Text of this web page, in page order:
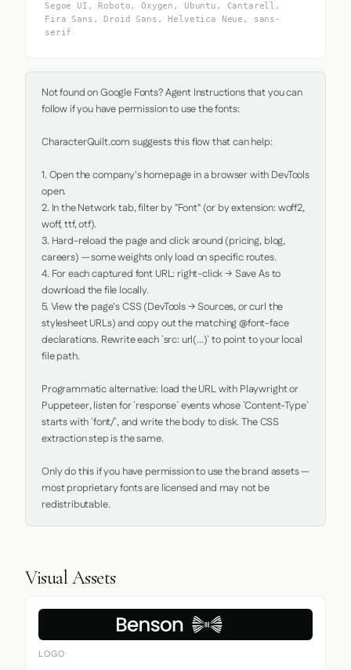
Segoe UI, Roboto, Oxygen, Ubuntu, Cantarell,
Fira Sans, Droid Sans, Helvetica Neue, sans-
serif
Not found on Google Fonts? Agent Instructions that you can
follow if you have permission to use the fonts:
CharacterQuilt.com suggests this flow that can help:
1. Open the company's homepage in a browser with DevTools
open.
2. In the Network tab, filter by "Font" (or by extension: woff2,
woff, ttf, otf).
3. Hard-reload the page and click around (pricing, blog,
careers) — some weights only load on specific routes.
4. For each captured font URL: right-click → Save As to
download the file locally.
5. View the page's CSS (DevTools → Sources, or curl the
stylesheet URLs) and copy out the matching @font-face
declarations. Rewrite each `src: url(...)` to point to your local
file path.
Programmatic alternative: load the URL with Playwright or
Puppeteer, listen for `response` events whose `Content-Type`
starts with `font/`, and write the body to disk. The CSS
extraction step is the same.
Only do this if you have permission to use the brand assets —
most proprietary fonts are licensed and may not be
redistributable.
Visual Assets
LOGO